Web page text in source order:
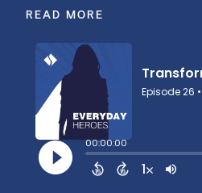
adoption of innovative methods
reflects on her personal
mental health and her
new ways to support and care for
READ MORE